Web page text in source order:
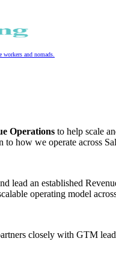
workers and nomads.
Operations to help scale
how we operate across
lead an established
operating model
closely with GTM